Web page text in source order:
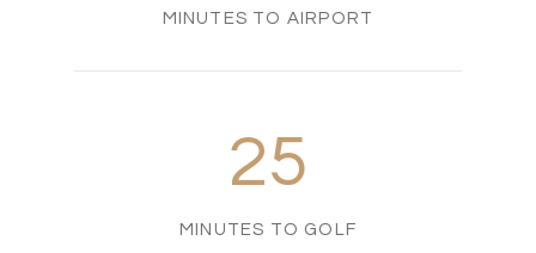
MINUTES TO AIRPORT
25
MINUTES TO GOLF